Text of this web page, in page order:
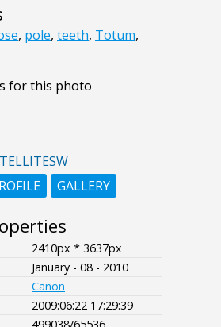
, pole, teeth, Totum,
for this photo
GALLERY
2410px * 3637px
January - 08 - 2010
Canon
2009:06:22 17:29:39
499038/65536